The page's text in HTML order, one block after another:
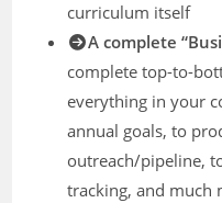
curriculum itself
​A complete
complete top-to-
everything in your
annual goals, to
outreach/pipeline,
tracking, and much